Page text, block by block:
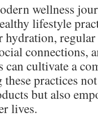
wellness
lifestyle
hydration,
connections,
cultivate a
practices
but also
lives.